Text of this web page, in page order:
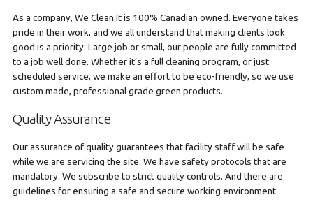
As a company, We Clean It is 100% Canadian owned. Everyone takes
pride in their work, and we all understand that making clients look
good is a priority. Large job or small, our people are fully committed
to a job well done. Whether it’s a full cleaning program, or just
scheduled service, we make an effort to be eco-friendly, so we use
custom made, professional grade green products.
Quality Assurance
Our assurance of quality guarantees that facility staff will be safe
while we are servicing the site. We have safety protocols that are
mandatory. We subscribe to strict quality controls. And there are
guidelines for ensuring a safe and secure working environment.